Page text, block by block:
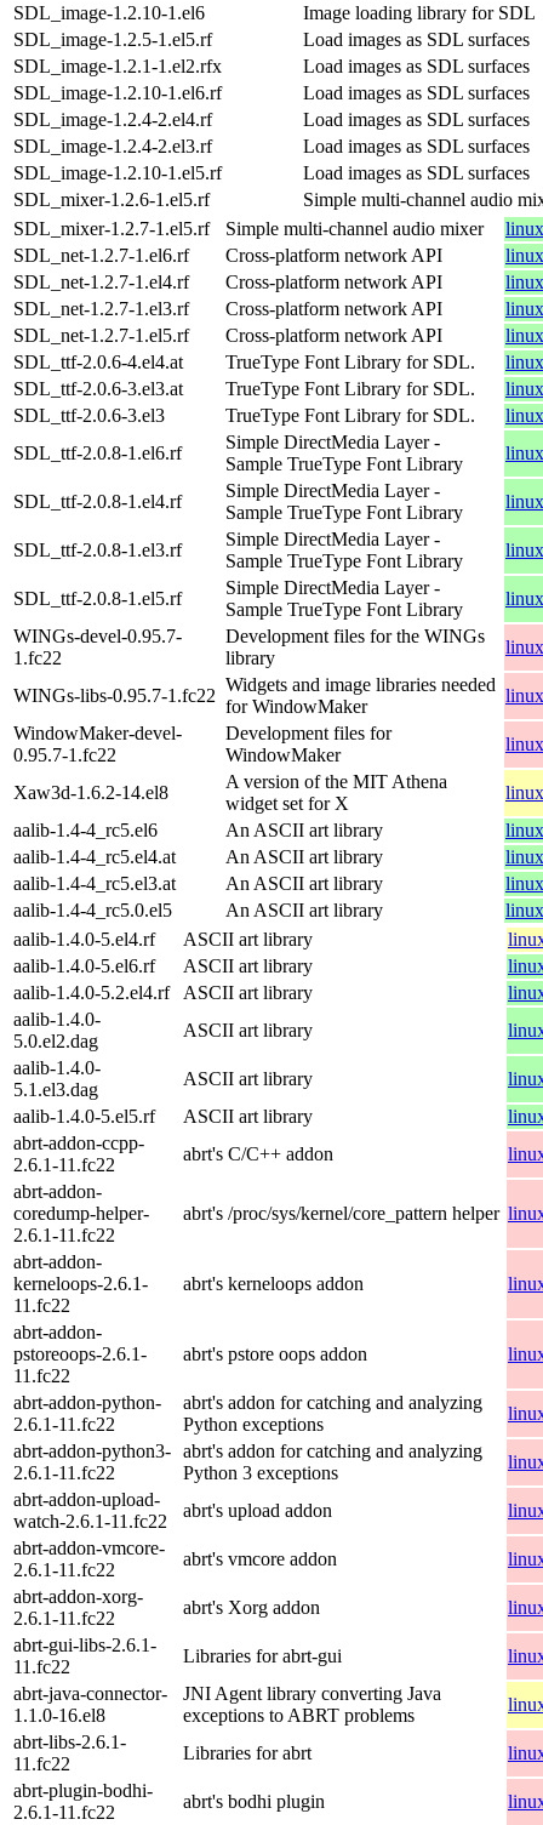
SDL_image-1.2.10-1.el6
Image loading library for SDL
SDL_image-1.2.5-1.el5.rf
Load images as SDL surfaces
SDL_image-1.2.1-1.el2.rfx
Load images as SDL surfaces
SDL_image-1.2.10-1.el6.rf
Load images as SDL surfaces
SDL_image-1.2.4-2.el4.rf
Load images as SDL surfaces
SDL_image-1.2.4-2.el3.rf
Load images as SDL surfaces
SDL_image-1.2.10-1.el5.rf
Load images as SDL surfaces
SDL_mixer-1.2.6-1.el5.rf
Simple multi-channel audio
SDL_mixer-1.2.7-1.el5.rf
Simple multi-channel audio mixer
SDL_net-1.2.7-1.el6.rf
Cross-platform network API
SDL_net-1.2.7-1.el4.rf
Cross-platform network API
SDL_net-1.2.7-1.el3.rf
Cross-platform network API
SDL_net-1.2.7-1.el5.rf
Cross-platform network API
SDL_ttf-2.0.6-4.el4.at
TrueType Font Library for SDL.
SDL_ttf-2.0.6-3.el3.at
TrueType Font Library for SDL.
SDL_ttf-2.0.6-3.el3
TrueType Font Library for SDL.
SDL_ttf-2.0.8-1.el6.rf
Simple DirectMedia Layer -
Sample TrueType Font Library
SDL_ttf-2.0.8-1.el4.rf
Simple DirectMedia Layer -
Sample TrueType Font Library
SDL_ttf-2.0.8-1.el3.rf
Simple DirectMedia Layer -
Sample TrueType Font Library
SDL_ttf-2.0.8-1.el5.rf
Simple DirectMedia Layer -
Sample TrueType Font Library
WINGs-devel-0.95.7-
1.fc22
Development files for the WINGs
library
WINGs-libs-0.95.7-1.fc22
Widgets and image libraries needed
for WindowMaker
WindowMaker-devel-
0.95.7-1.fc22
Development files for
WindowMaker
Xaw3d-1.6.2-14.el8
A version of the MIT Athena
widget set for X
aalib-1.4-4_rc5.el6
An ASCII art library
aalib-1.4-4_rc5.el4.at
An ASCII art library
aalib-1.4-4_rc5.el3.at
An ASCII art library
aalib-1.4-4_rc5.0.el5
An ASCII art library
aalib-1.4.0-5.el4.rf
ASCII art library
aalib-1.4.0-5.el6.rf
ASCII art library
aalib-1.4.0-5.2.el4.rf
ASCII art library
aalib-1.4.0-
5.0.el2.dag
ASCII art library
aalib-1.4.0-
5.1.el3.dag
ASCII art library
aalib-1.4.0-5.el5.rf
ASCII art library
abrt-addon-ccpp-
2.6.1-11.fc22
abrt's C/C++ addon
abrt-addon-
coredump-helper-
2.6.1-11.fc22
abrt's /proc/sys/kernel/core_pattern helper
abrt-addon-
kerneloops-2.6.1-
11.fc22
abrt's kerneloops addon
abrt-addon-
pstoreoops-2.6.1-
11.fc22
abrt's pstore oops addon
abrt-addon-python-
2.6.1-11.fc22
abrt's addon for catching and analyzing
Python exceptions
abrt-addon-python3-
2.6.1-11.fc22
abrt's addon for catching and analyzing
Python 3 exceptions
abrt-addon-upload-
watch-2.6.1-11.fc22
abrt's upload addon
abrt-addon-vmcore-
2.6.1-11.fc22
abrt's vmcore addon
abrt-addon-xorg-
2.6.1-11.fc22
abrt's Xorg addon
abrt-gui-libs-2.6.1-
11.fc22
Libraries for abrt-gui
abrt-java-connector-
1.1.0-16.el8
JNI Agent library converting Java
exceptions to ABRT problems
abrt-libs-2.6.1-
11.fc22
Libraries for abrt
abrt-plugin-bodhi-
2.6.1-11.fc22
abrt's bodhi plugin